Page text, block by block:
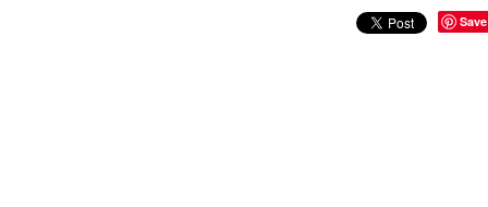
Save